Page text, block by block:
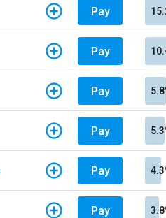
Pay
Pay
Pay
Pay
Pay
Pay